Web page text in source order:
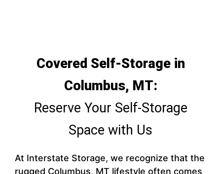
Covered Self-Storage in
Columbus, MT:
Reserve Your Self-Storage
Space with Us
At Interstate Storage, we recognize that the
rugged Columbus, MT lifestyle often comes